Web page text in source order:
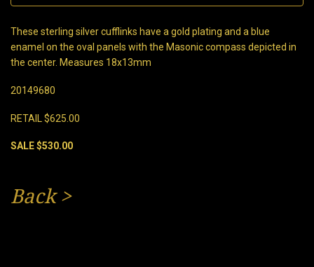
These sterling silver cufflinks have a gold plating and a blue
enamel on the oval panels with the Masonic compass depicted in
the center. Measures 18x13mm
20149680
RETAIL $625.00
SALE $530.00
Back>